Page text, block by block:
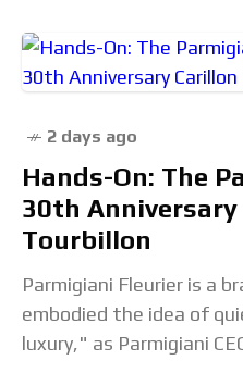
2 days ago
Hands-On: The
30th Anniversary
Tourbillon
Parmigiani Fleurier is a
embodied the idea of
luxury," as Parmigiani